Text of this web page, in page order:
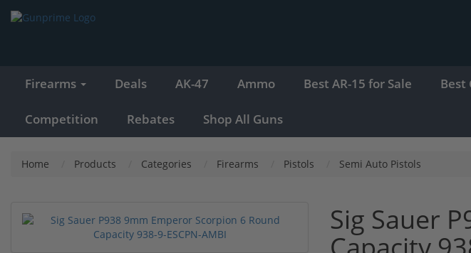
Firearms Deals AK-47 Ammo Best AR-15 for Sale Best
Competition Rebates Shop All Guns
Home Products Categories Firearms Pistols Semi Auto Pistols
Sig Sauer